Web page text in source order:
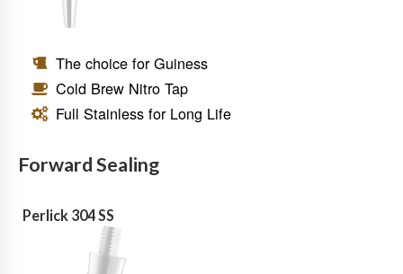
The choice for Guiness
Cold Brew Nitro Tap
Full Stainless for Long Life
Forward Sealing
Perlick 304 SS